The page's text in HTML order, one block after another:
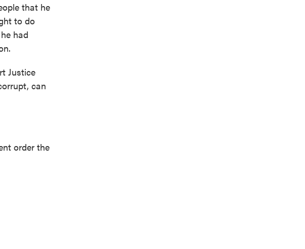
that he
to do
had
Justice
can
order the